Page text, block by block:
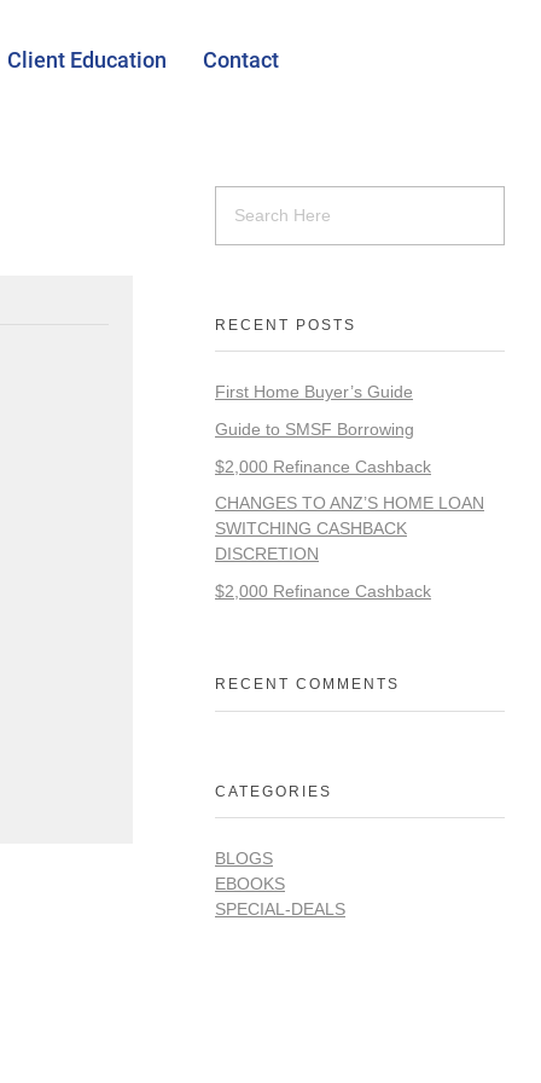
Client Education Contact
RECENT POSTS
First Home Buyer’s Guide
Guide to SMSF Borrowing
$2,000 Refinance Cashback
CHANGES TO ANZ’S HOME LOAN
SWITCHING CASHBACK
DISCRETION
$2,000 Refinance Cashback
RECENT COMMENTS
CATEGORIES
BLOGS
EBOOKS
SPECIAL-DEALS